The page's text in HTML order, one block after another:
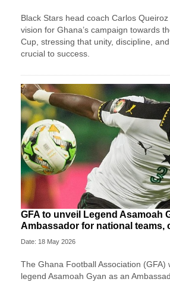
Black Stars head coach Carlos
vision for Ghana’s campaign towards
Cup, stressing that unity, discipline,
crucial to success.
GFA to unveil Legend Asamoah
Ambassador for national teams,
Date: 18 May 2026
The Ghana Football Association (GFA)
legend Asamoah Gyan as an